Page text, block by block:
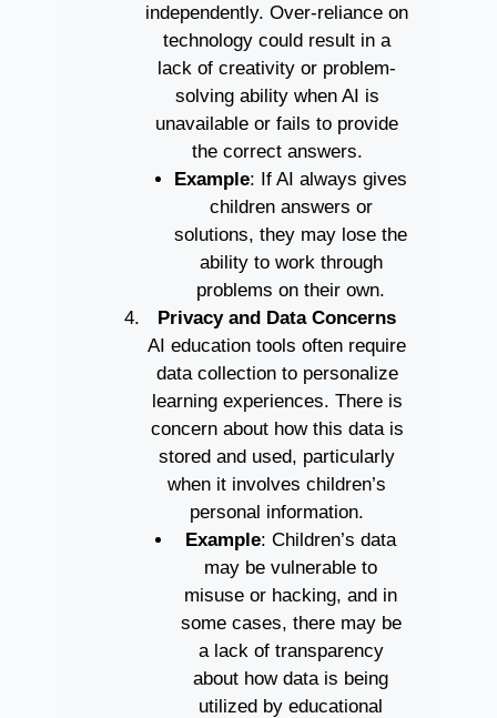
independently. Over-reliance on
technology could result in a
lack of creativity or problem-
solving ability when AI is
unavailable or fails to provide
the correct answers.
Example: If AI always gives
children answers or
solutions, they may lose the
ability to work through
problems on their own.
Privacy and Data Concerns
AI education tools often require
data collection to personalize
learning experiences. There is
concern about how this data is
stored and used, particularly
when it involves children’s
personal information.
Example: Children’s data
may be vulnerable to
misuse or hacking, and in
some cases, there may be
a lack of transparency
about how data is being
utilized by educational